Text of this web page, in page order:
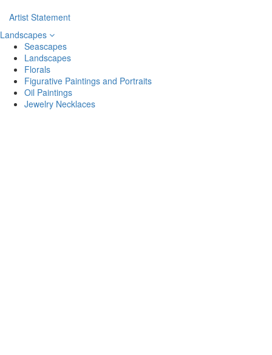
Artist Statement
Landscapes
Seascapes
Landscapes
Florals
Figurative Paintings and Portraits
Oil Paintings
Jewelry Necklaces